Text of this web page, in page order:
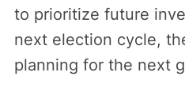
to prioritize future
next election cycle,
planning for the next